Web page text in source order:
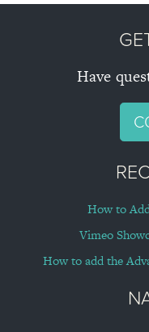
Have
How to
Vimeo
How to add the